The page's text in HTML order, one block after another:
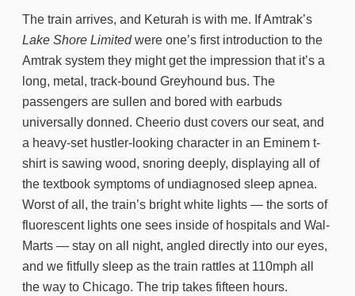
The train arrives, and Keturah is with me. If Amtrak’s
Lake Shore Limitedwere one’s first introduction to the
Amtrak system they might get the impression that it’s a
long, metal, track-bound Greyhound bus. The
passengers are sullen and bored with earbuds
universally donned. Cheerio dust covers our seat, and
a heavy-set hustler-looking character in an Eminem t-
shirt is sawing wood, snoring deeply, displaying all of
the textbook symptoms of undiagnosed sleep apnea.
Worst of all, the train’s bright white lights — the sorts of
fluorescent lights one sees inside of hospitals and Wal-
Marts — stay on all night, angled directly into our eyes,
and we fitfully sleep as the train rattles at 110mph all
the way to Chicago. The trip takes fifteen hours.